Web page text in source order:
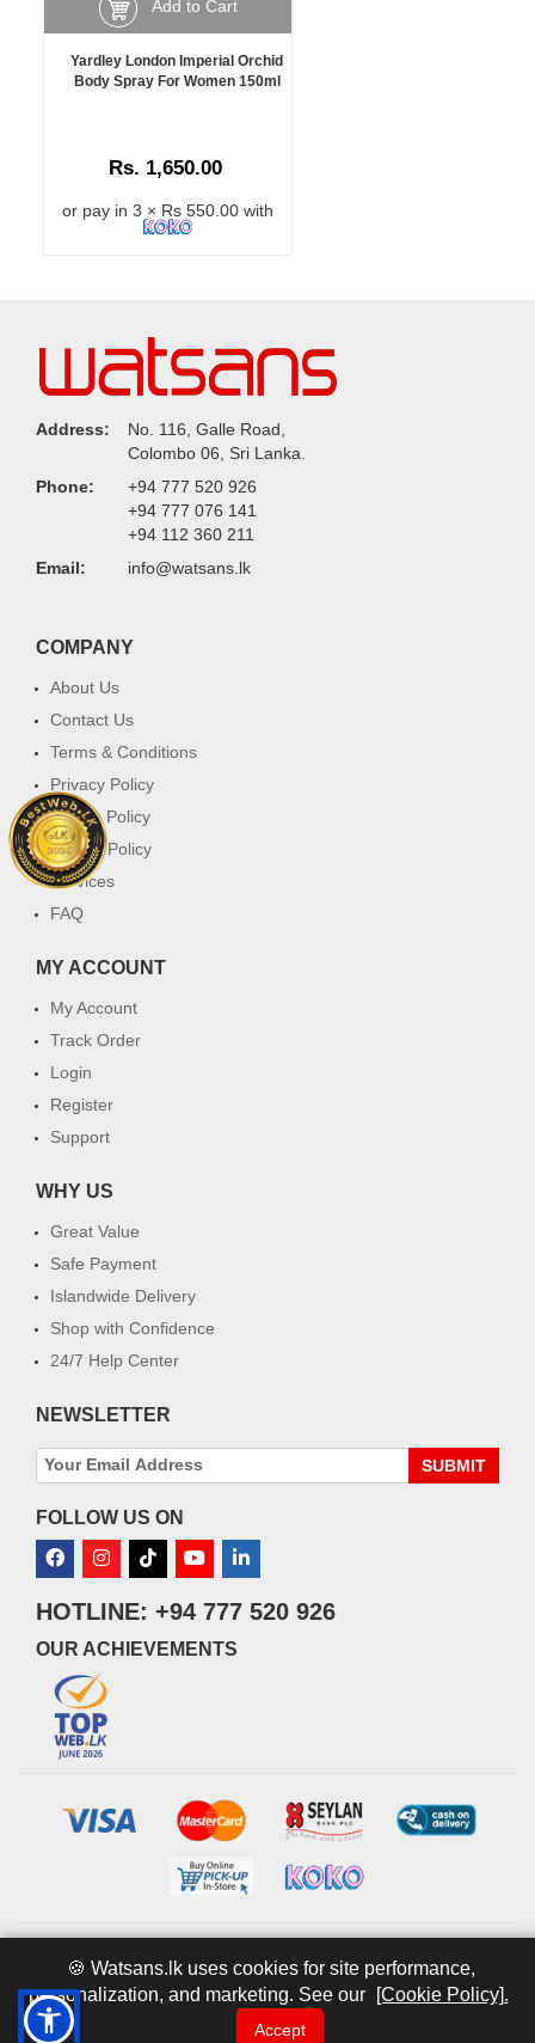
Add to Cart
Yardley London Imperial Orchid
Body Spray For Women 150ml
Rs. 1,650.00
or pay in 3 × Rs 550.00 with
Address:
No. 116, Galle Road,
Colombo 06, Sri Lanka.
Phone:
+94 777 520 926
+94 777 076 141
+94 112 360 211
Email:
info@watsans.lk
COMPANY
About Us
Contact Us
Terms & Conditions
Privacy Policy
Return Policy
Cookie Policy
Services
FAQ
MY ACCOUNT
My Account
Track Order
Login
Register
Support
WHY US
Great Value
Safe Payment
Islandwide Delivery
Shop with Confidence
24/7 Help Center
NEWSLETTER
SUBMIT
FOLLOW US ON
HOTLINE: +94 777 520 926
OUR ACHIEVEMENTS
Powered byIT MART
🍪 Watsans.lk uses cookies for site performance,
personalization, and marketing. See our
[Cookie Policy].
Accept